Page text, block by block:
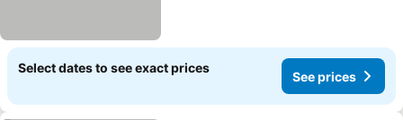
Select dates to see exact prices
See prices